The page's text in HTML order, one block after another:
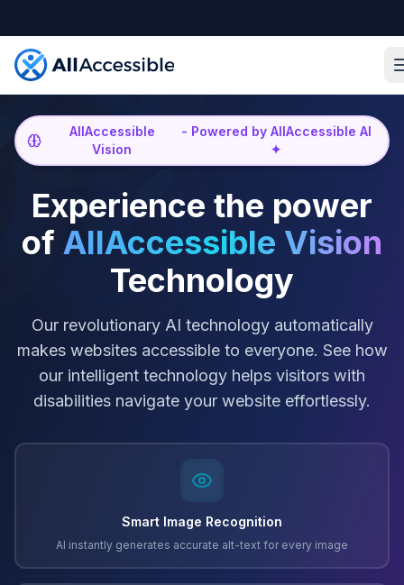
AllAccessible
Vision
- Powered by AllAccessible AI
✦
Experience the power
of AllAccessible Vision
Technology
Our revolutionary AI technology automatically
makes websites accessible to everyone. See how
our intelligent technology helps visitors with
disabilities navigate your website effortlessly.
Smart Image Recognition
AI instantly generates accurate alt-text for every image